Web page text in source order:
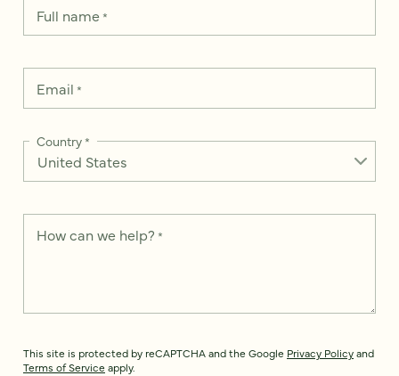
Full name*
Email *
Country*
How can we help? *
This site is protected by reCAPTCHA and the Google Privacy Policyand
Terms of Service apply.